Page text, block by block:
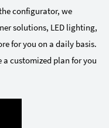
configurator, we
solutions, LED lighting,
for you on a daily basis.
customized plan for you